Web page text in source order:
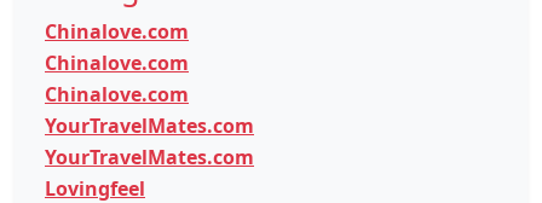
Chinalove.com
Chinalove.com
Chinalove.com
YourTravelMates.com
YourTravelMates.com
Lovingfeel